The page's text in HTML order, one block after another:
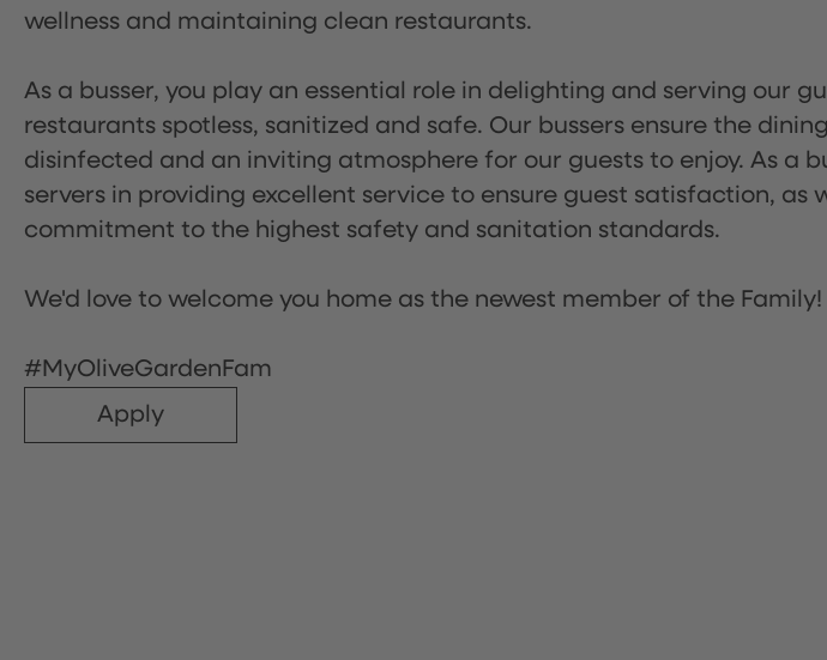
wellness and maintaining clean restaurants.
As a busser, you play an essential role in delighting and serving our
restaurants spotless, sanitized and safe. Our bussers ensure the
disinfected and an inviting atmosphere for our guests to enjoy. As a
servers in providing excellent service to ensure guest satisfaction, as
commitment to the highest safety and sanitation standards.
We'd love to welcome you home as the newest member of the Family!
#MyOliveGardenFam
Apply